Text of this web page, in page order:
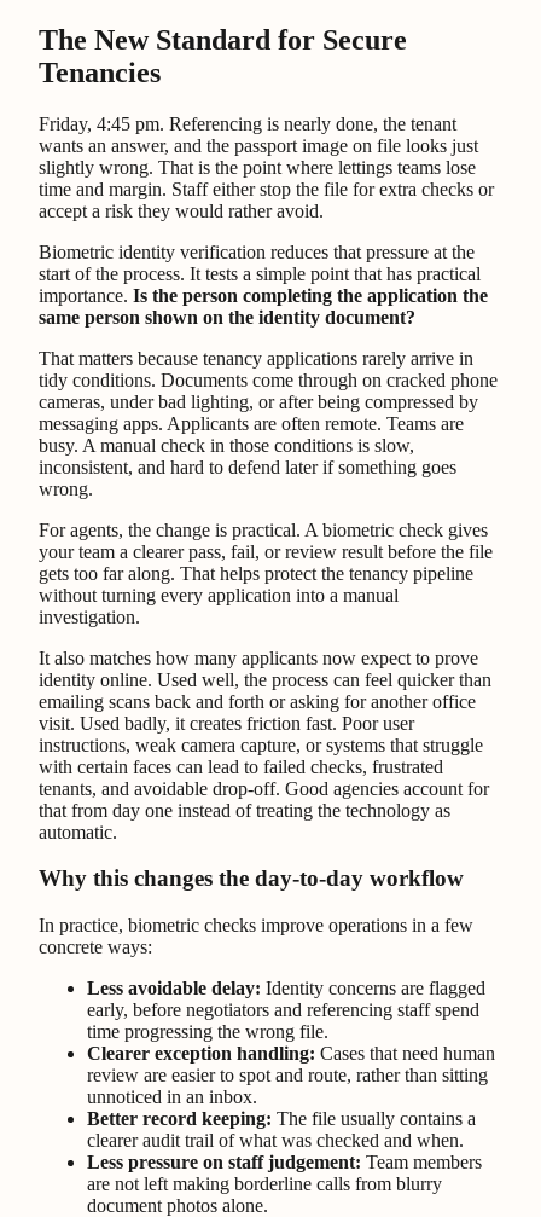
The New Standard for Secure
Tenancies
Friday, 4:45 pm. Referencing is nearly done, the tenant
wants an answer, and the passport image on file looks just
slightly wrong. That is the point where lettings teams lose
time and margin. Staff either stop the file for extra checks or
accept a risk they would rather avoid.
Biometric identity verification reduces that pressure at the
start of the process. It tests a simple point that has practical
importance. Is the person completing the application the
same person shown on the identity document?
That matters because tenancy applications rarely arrive in
tidy conditions. Documents come through on cracked phone
cameras, under bad lighting, or after being compressed by
messaging apps. Applicants are often remote. Teams are
busy. A manual check in those conditions is slow,
inconsistent, and hard to defend later if something goes
wrong.
For agents, the change is practical. A biometric check gives
your team a clearer pass, fail, or review result before the file
gets too far along. That helps protect the tenancy pipeline
without turning every application into a manual
investigation.
It also matches how many applicants now expect to prove
identity online. Used well, the process can feel quicker than
emailing scans back and forth or asking for another office
visit. Used badly, it creates friction fast. Poor user
instructions, weak camera capture, or systems that struggle
with certain faces can lead to failed checks, frustrated
tenants, and avoidable drop-off. Good agencies account for
that from day one instead of treating the technology as
automatic.
Why this changes the day-to-day workflow
In practice, biometric checks improve operations in a few
concrete ways:
Less avoidable delay: Identity concerns are flagged
early, before negotiators and referencing staff spend
time progressing the wrong file.
Clearer exception handling: Cases that need human
review are easier to spot and route, rather than sitting
unnoticed in an inbox.
Better record keeping: The file usually contains a
clearer audit trail of what was checked and when.
Less pressure on staff judgement: Team members
are not left making borderline calls from blurry
document photos alone.